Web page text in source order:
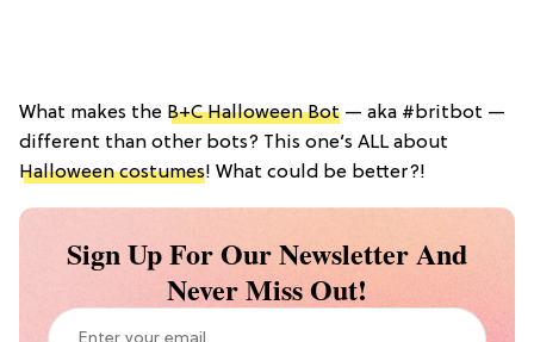
What makes the B+C Halloween Bot — aka #britbot —
different than other bots? This one’s ALL about
Halloween costumes! What could be better?!
Sign Up For Our Newsletter And
Never Miss Out!